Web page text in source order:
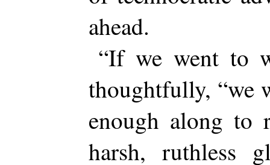
ahead.
“If we went to
thoughtfully, “we
enough along to
harsh, ruthless